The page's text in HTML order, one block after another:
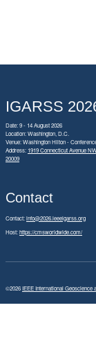
IGARSS
Date: 9 - 14 August 2026
Location: Washington, D.C.
Venue: Washington Hilton -
Address: 1919 Connecticut Avenue
20009
Contact
Contact:info@2026.ieeeigarss.org
Host:https://cmsworldwide.com/
©2026IEEE International Geoscience